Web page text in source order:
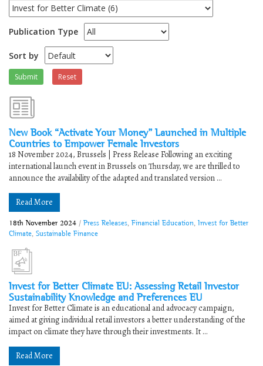
Publication Type
Sort by
Submit Reset
New Book “Activate Your Money” Launched in Multiple
Countries to Empower Female Investors
18 November 2024, Brussels | Press Release Following an exciting
international launch event in Brussels on Thursday, we are thrilled to
announce the availability of the adapted and translated version ...
Read More
18th November 2024 / Press Releases Financial Education Invest for Better
Climate Sustainable Finance
Invest for Better Climate EU: Assessing Retail Investor
Sustainability Knowledge and Preferences EU
Invest for Better Climate is an educational and advocacy campaign,
aimed at giving individual retail investors a better understanding of the
impact on climate they have through their investments. It ...
Read More